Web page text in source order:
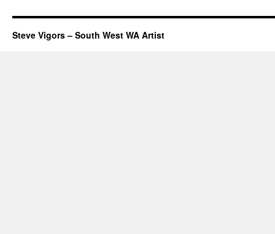
Steve Vigors – South West WA Artist